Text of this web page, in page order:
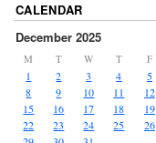
CALENDAR
December 2025
M T W T F
1 2 3 4 5
8
9 10 11 12
15
16 17 18 19
22
23 24 25 26